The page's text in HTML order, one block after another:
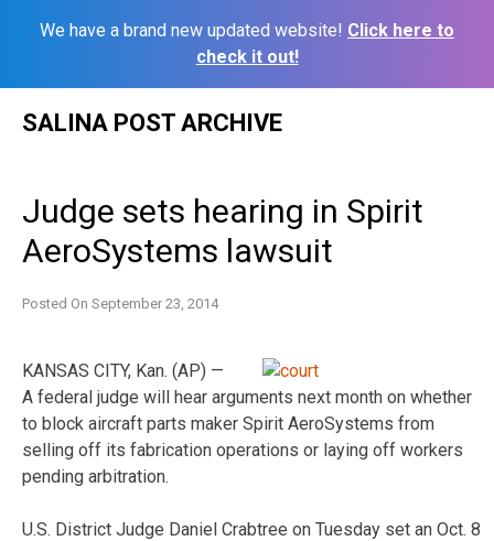
We have a brand new updated website! Click here to
check it out!
SALINA POST ARCHIVE
Judge sets hearing in Spirit
AeroSystems lawsuit
Posted On September 23, 2014
KANSAS CITY, Kan. (AP) —
A federal judge will hear arguments next month on whether
to block aircraft parts maker Spirit AeroSystems from
selling off its fabrication operations or laying off workers
pending arbitration.
U.S. District Judge Daniel Crabtree on Tuesday set an Oct. 8